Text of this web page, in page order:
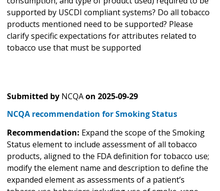
supported by USCDI compliant systems? Do all tobacco
products mentioned need to be supported? Please
clarify specific expectations for attributes related to
tobacco use that must be supported
Submitted by NCQAon 2025-09-29
NCQA recommendation for Smoking Status
Recommendation: Expand the scope of the Smoking
Status element to include assessment of all tobacco
products, aligned to the FDA definition for tobacco use;
modify the element name and description to define the
expanded element as assessments of a patient’s